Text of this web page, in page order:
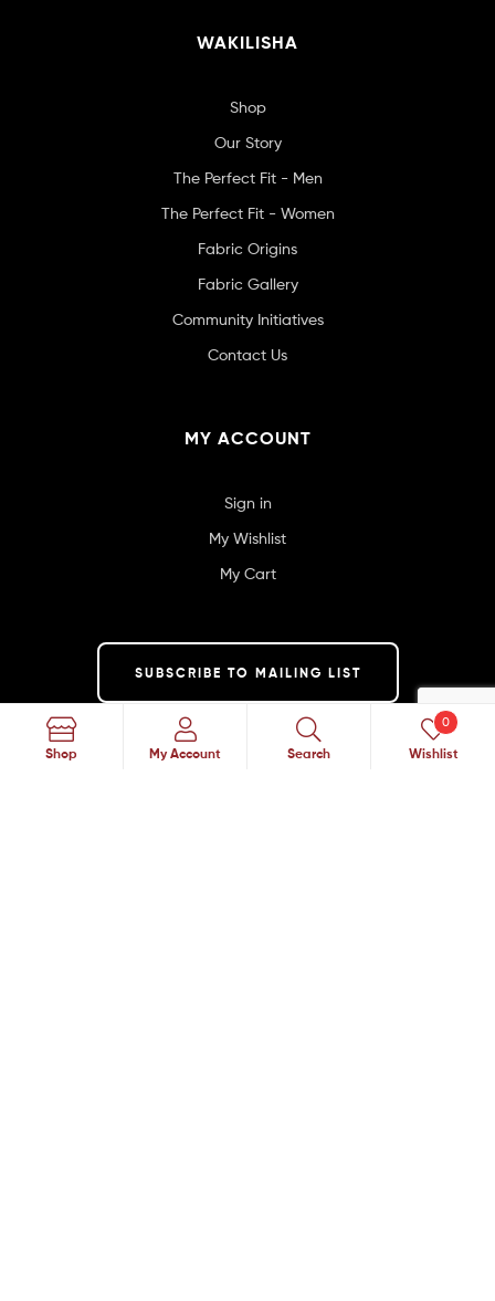
WAKILISHA
Shop
Our Story
The Perfect Fit - Men
The Perfect Fit - Women
Fabric Origins
Fabric Gallery
Community Initiatives
Contact Us
MY ACCOUNT
Sign in
My Wishlist
My Cart
SUBSCRIBE TO MAILING LIST
Shop My Account Search Search
Wishlist
0